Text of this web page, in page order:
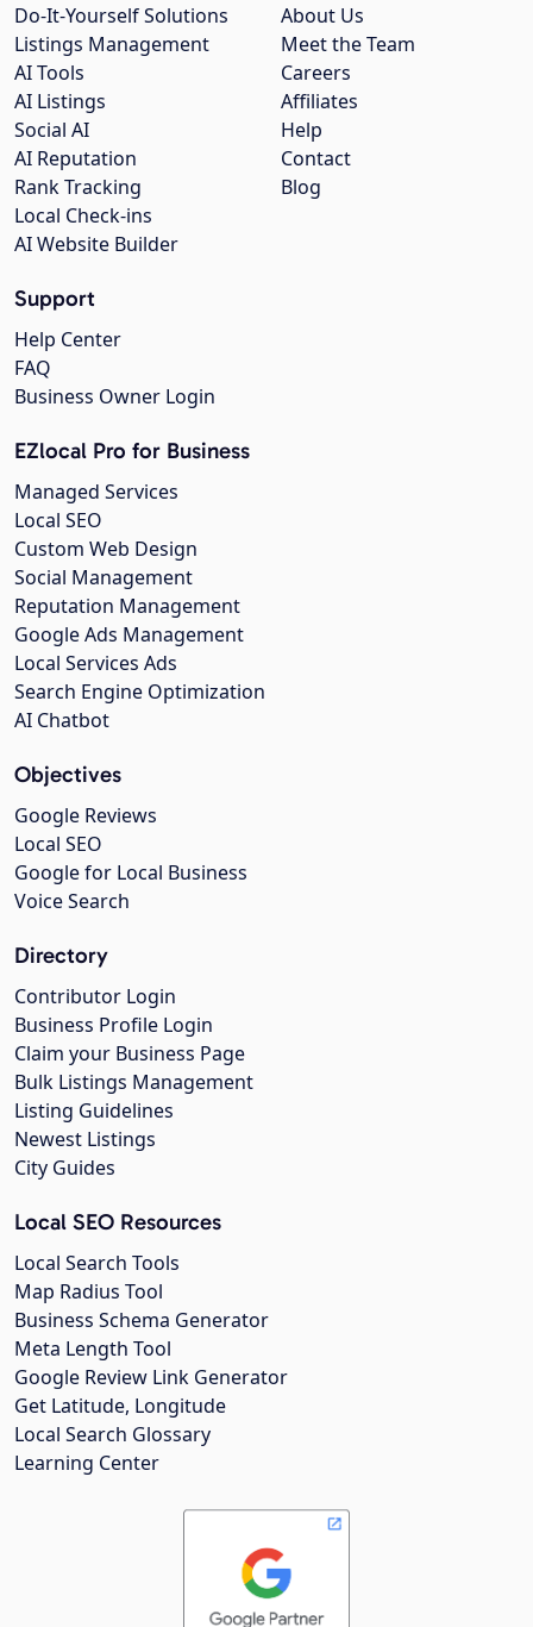
About Us
Meet the Team
Careers
Affiliates
Help
Contact
Blog
Do-It-Yourself Solutions
Listings Management
AI Tools
AI Listings
Social AI
AI Reputation
Rank Tracking
Local Check-ins
AI Website Builder
Support
Help Center
FAQ
Business Owner Login
EZlocal Pro for Business
Managed Services
Local SEO
Custom Web Design
Social Management
Reputation Management
Google Ads Management
Local Services Ads
Search Engine Optimization
AI Chatbot
Objectives
Google Reviews
Local SEO
Google for Local Business
Voice Search
Directory
Contributor Login
Business Profile Login
Claim your Business Page
Bulk Listings Management
Listing Guidelines
Newest Listings
City Guides
Local SEO Resources
Local Search Tools
Map Radius Tool
Business Schema Generator
Meta Length Tool
Google Review Link Generator
Get Latitude, Longitude
Local Search Glossary
Learning Center